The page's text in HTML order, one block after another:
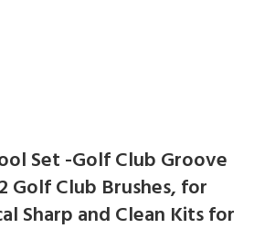
Set -Golf Club Groove
Golf Club Brushes, for
Sharp and Clean Kits for